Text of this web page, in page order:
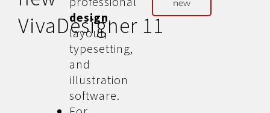
VivaDesigner 11
design,
layout,
typesetting,
and
illustration
software.
new